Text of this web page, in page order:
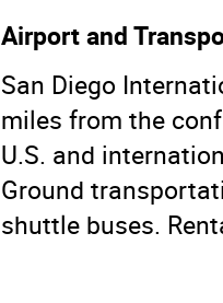
Airport and
San Diego
miles from the
U.S. and
Ground
shuttle buses.